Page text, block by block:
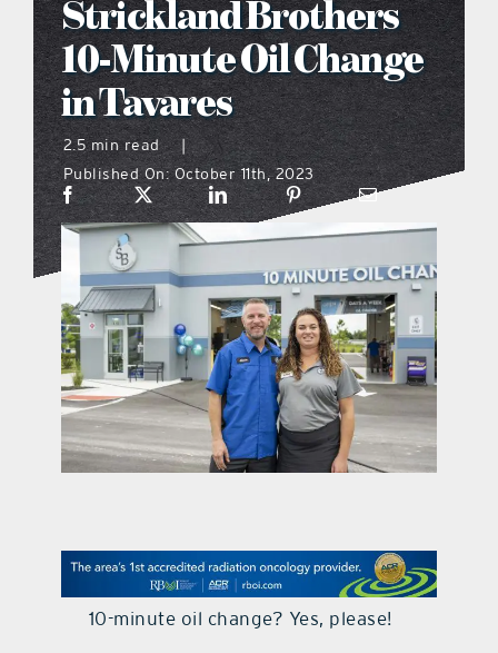
what’s going on
distribution locations
the style podcast
on the menu podcast
digital issues
promotional features
Strickland Brothers
10-Minute Oil Change
in Tavares
2.5 min read
Published On: October 11th, 2023
10-minute oil change? Yes, please!